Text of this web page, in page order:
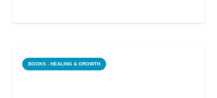
BOOKS - HEALING & GROWTH